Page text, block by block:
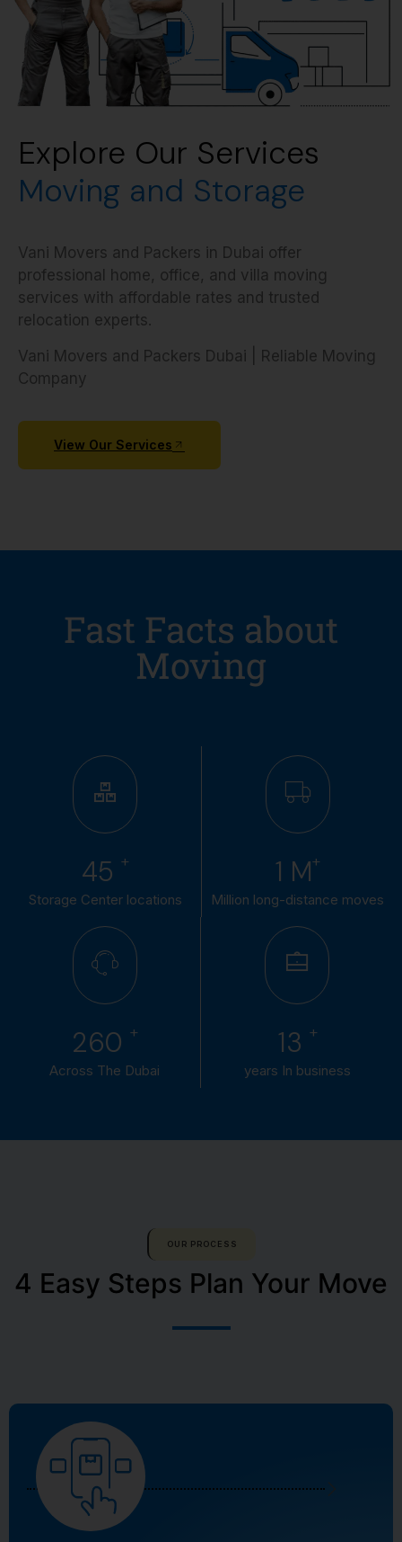
Explore Our Services
Moving and Storage
Vani Movers and Packers in Dubai offer
professional home, office, and villa moving
services with affordable rates and trusted
relocation experts.
Vani Movers and Packers Dubai | Reliable Moving
Company
View Our Services
Fast Facts about
Moving
50 +
Storage Center locations
1 M+
Million long-distance moves
300 +
Across The Dubai
15 +
years In business
OUR PROCESS
4 Easy Steps Plan Your Move